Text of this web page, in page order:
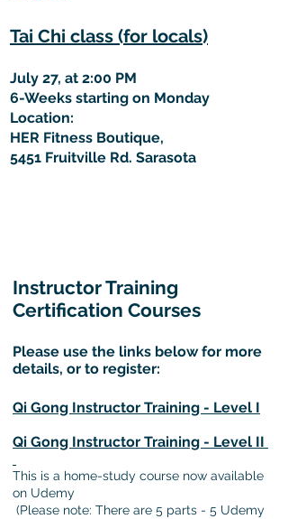
Tai Chi class (for locals)
July 27, at 2:00 PM
6-Weeks starting on Monday
Location:
HER Fitness Boutique,
5451 Fruitville Rd. Sarasota
Instructor Training
Certification Courses
Please use the links below for more
details, or to register:
Qi Gong Instructor Training - Level I
Qi Gong Instructor Training - Level II
This is a home-study course now available
on Udemy
(Please note: There are 5 parts - 5 Udemy